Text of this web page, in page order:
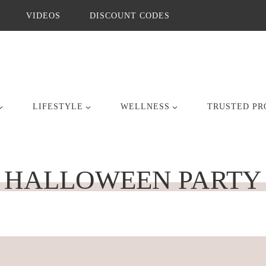
VIDEOS DISCOUNT CODES
LIFESTYLE WELLNESS TRUSTED
HALLOWEEN PARTY